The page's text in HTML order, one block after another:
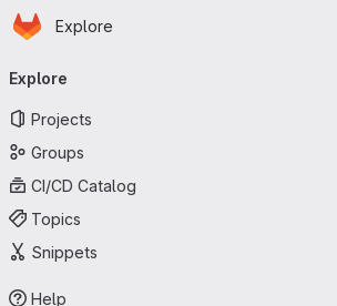
Skip to main content
Homepage
Explore
navigation
Explore
Projects
Groups
CI/CD Catalog
Topics
Snippets
Help